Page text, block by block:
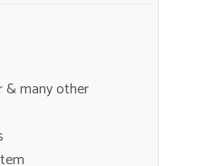
& many other